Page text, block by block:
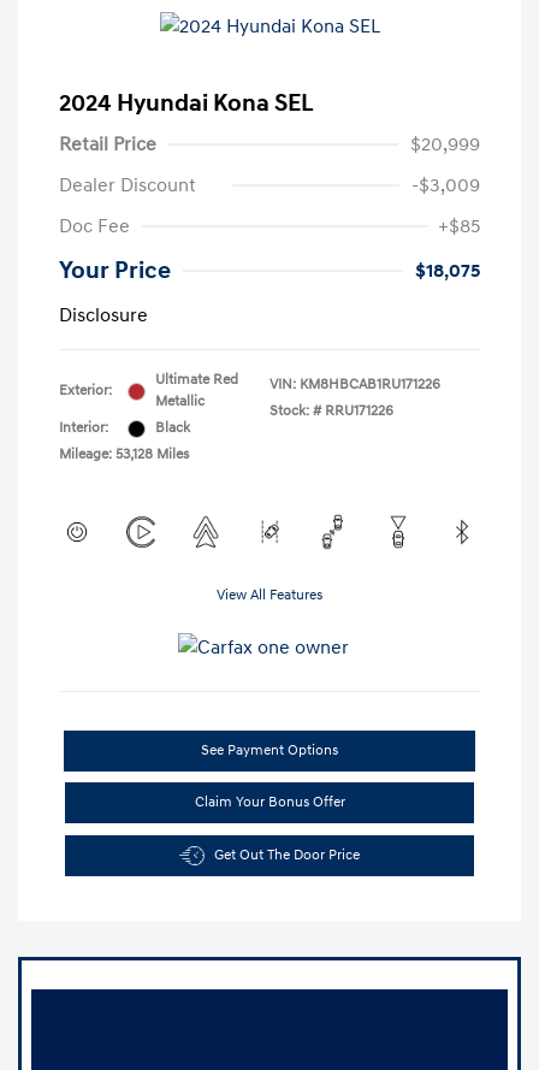
2024 Hyundai Kona SEL
Retail Price
$20,999
Dealer Discount
-$3,009
Doc Fee
+$85
Your Price
$18,075
Disclosure
Exterior:
Ultimate Red
Metallic
Interior:
Black
Mileage: 53,128 Miles
VIN: KM8HBCAB1RU171226
Stock: # RRU171226
View All Features
See Payment Options
Claim Your Bonus Offer
Get Out The Door Price